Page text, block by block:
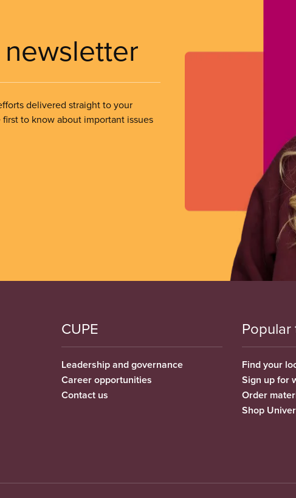
delivered straight to your
to know about important issues
CUPE
Leadership and governance
Career opportunities
Contact us
Popular
Find your
Sign up for
Order
Shop